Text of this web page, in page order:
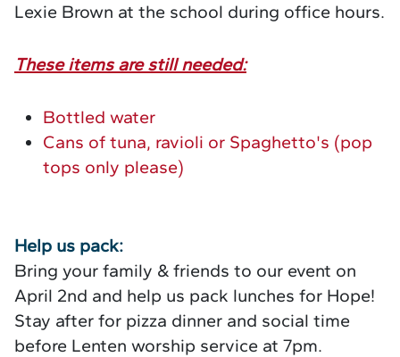
Lexie Brown at the school during office hours.
These items are still needed:
Bottled water
Cans of tuna, ravioli or Spaghetto's (pop
tops only please)
Help us pack:
Bring your family & friends to our event on
April 2nd and help us pack lunches for Hope!
Stay after for pizza dinner and social time
before Lenten worship service at 7pm.